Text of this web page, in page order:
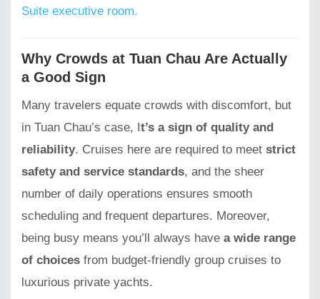
Suite executive room.
Why Crowds at Tuan Chau Are Actually
a Good Sign
Many travelers equate crowds with discomfort, but
in Tuan Chau’s case, It’s a sign of quality and
reliability. Cruises here are required to meet strict
safety and service standards, and the sheer
number of daily operations ensures smooth
scheduling and frequent departures. Moreover,
being busy means you’ll always have a wide range
of choices from budget-friendly group cruises to
luxurious private yachts.